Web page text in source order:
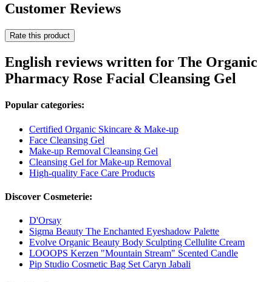
Customer Reviews
Rate this product
English reviews written for The Organic
Pharmacy Rose Facial Cleansing Gel
Popular categories:
Certified Organic Skincare & Make-up
Face Cleansing Gel
Make-up Removal Cleansing Gel
Cleansing Gel for Make-up Removal
High-quality Face Care Products
Discover Cosmeterie:
D'Orsay
Sigma Beauty The Enchanted Eyeshadow Palette
Evolve Organic Beauty Body Sculpting Cellulite Cream
LOOOPS Kerzen "Mountain Stream" Scented Candle
Pip Studio Cosmetic Bag Set Caryn Jabali